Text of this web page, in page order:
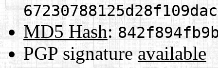
MD5 Hash:
PGP signature available